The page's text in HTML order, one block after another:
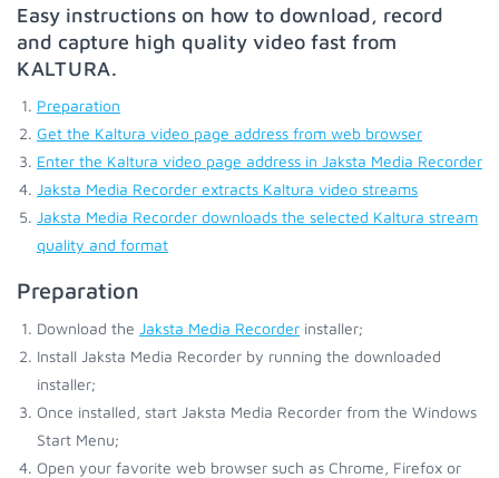
Easy instructions on how to download, record
and capture high quality video fast from
KALTURA.
Preparation
Get the Kaltura video page address from web browser
Enter the Kaltura video page address in Jaksta Media Recorder
Jaksta Media Recorder extracts Kaltura video streams
Jaksta Media Recorder downloads the selected Kaltura stream
quality and format
Preparation
Download the Jaksta Media Recorder installer;
Install Jaksta Media Recorder by running the downloaded
installer;
Once installed, start Jaksta Media Recorder from the Windows
Start Menu;
Open your favorite web browser such as Chrome, Firefox or